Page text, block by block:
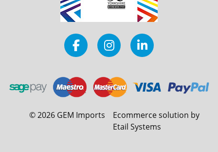
©2026 GEM Imports
Ecommerce solution by
Etail Systems